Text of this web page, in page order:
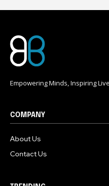
Empowering Minds, Inspiring
COMPANY
About Us
Contact Us